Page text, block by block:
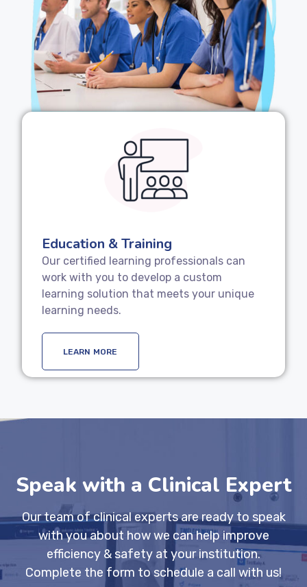
Education & Training
Our certified learning professionals can
work with you to develop a custom
learning solution that meets your unique
learning needs.
LEARN MORE
Speak with a Clinical Expert
Our team of clinical experts are ready to speak
with you about how we can help improve
efficiency & safety at your institution.
Complete the form to schedule a call with us!